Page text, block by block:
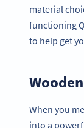
material
functioning
to help get
When you
into a